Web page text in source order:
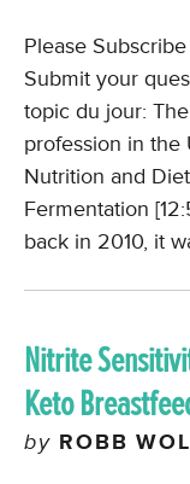
Please
Submit your
topic du jour:
profession in the
Nutrition and
Fermentation
back in 2010, it
Nitrite
Keto
by ROBB